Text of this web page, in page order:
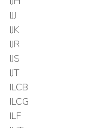
IJJ
IJK
IJR
IJS
IJT
ILCB
ILCG
ILF